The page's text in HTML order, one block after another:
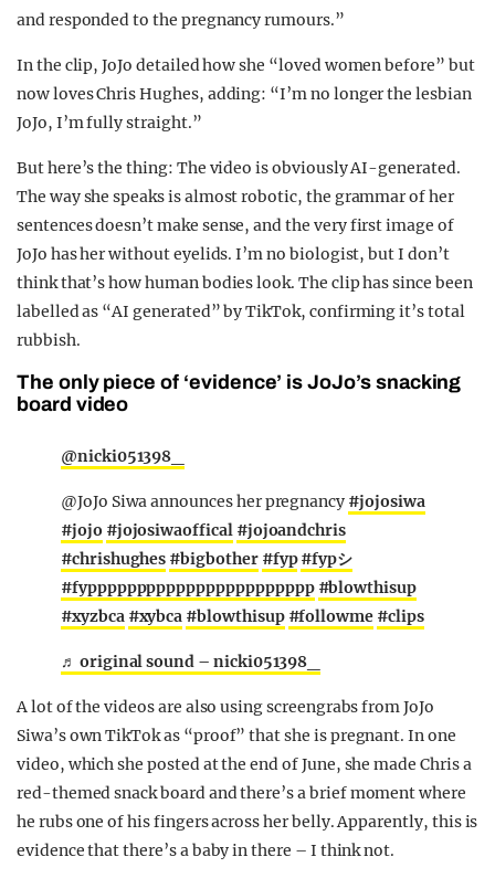
and responded to the pregnancy rumours.”
In the clip, JoJo detailed how she “loved women before” but
now loves Chris Hughes, adding: “I’m no longer the lesbian
JoJo, I’m fully straight.”
But here’s the thing: The video is obviously AI-generated.
The way she speaks is almost robotic, the grammar of her
sentences doesn’t make sense, and the very first image of
JoJo has her without eyelids. I’m no biologist, but I don’t
think that’s how human bodies look. The clip has since been
labelled as “AI generated” by TikTok, confirming it’s total
rubbish.
The only piece of ‘evidence’ is JoJo’s snacking
board video
@nicki051398_
@JoJo Siwa announces her pregnancy #jojosiwa
#jojo #jojosiwaoffical #jojoandchris
#chrishughes #bigbother #fyp#fypシ
#fyppppppppppppppppppppppp #blowthisup
#xyzbca #xybca #blowthisup #followme #clips
♬ original sound – nicki051398_
A lot of the videos are also using screengrabs from JoJo
Siwa’s own TikTok as “proof” that she is pregnant. In one
video, which she posted at the end of June, she made Chris a
red-themed snack board and there’s a brief moment where
he rubs one of his fingers across her belly. Apparently, this is
evidence that there’s a baby in there – I think not.